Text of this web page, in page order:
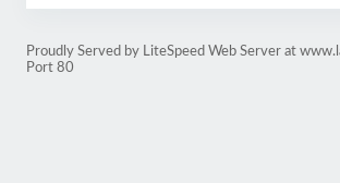
Proudly Served by LiteSpeed Web Server at
Port 80